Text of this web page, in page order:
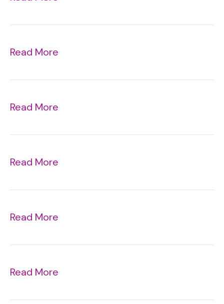
Read More
Read More
Read More
Read More
Read More